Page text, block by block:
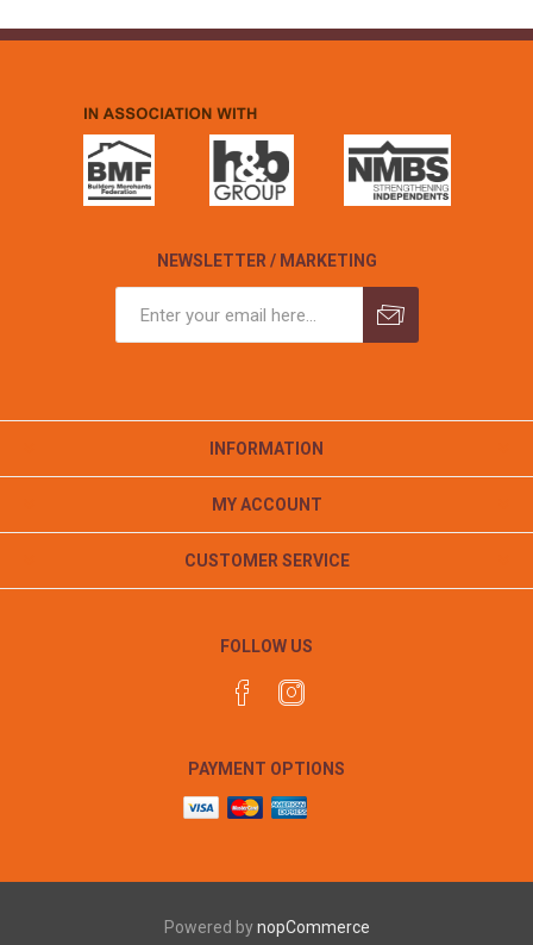
NEWSLETTER / MARKETING
INFORMATION
MY ACCOUNT
CUSTOMER SERVICE
FOLLOW US
PAYMENT OPTIONS
Powered bynopCommerce